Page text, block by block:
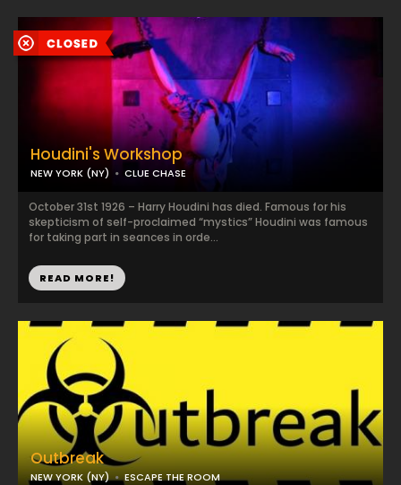
Houdini's Workshop
NEW YORK (NY) CLUE CHASE
October 31st 1926 – Harry Houdini has died. Famous for his
skepticism of self-proclaimed “mystics” Houdini was famous
for taking part in seances in orde...
READ MORE!
Outbreak
NEW YORK (NY) ESCAPE THE ROOM